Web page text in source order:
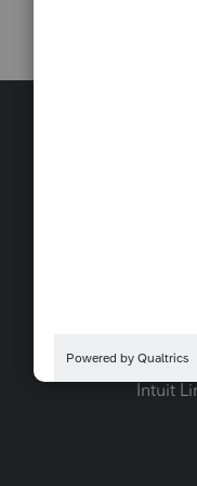
Pay-by-
Intuit